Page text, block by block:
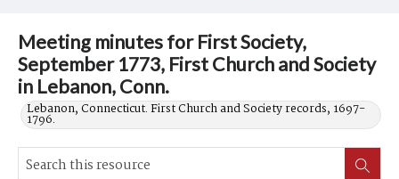
Meeting minutes for First Society,
September 1773, First Church and Society
in Lebanon, Conn.
Lebanon, Connecticut. First Church and Society records, 1697-
1796.